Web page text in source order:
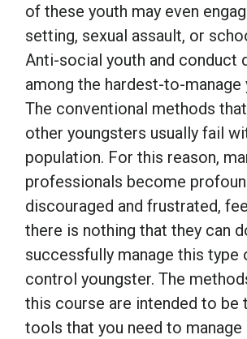
of these youth may even
setting, sexual assault, or
Anti-social youth and conduct
among the hardest-to-manage
The conventional methods
other youngsters usually fail
population. For this reason,
professionals become
discouraged and frustrated,
there is nothing that they can
successfully manage this
control youngster. The
this course are intended to be
tools that you need to manage